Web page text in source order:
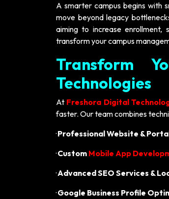
A smarter campus begins with
move beyond legacy
aiming to increase
transform your campus
Transform
Technologies
At Freshora Digital
faster. Our team combines
·Professional Website &
·Custom Mobile App
·Advanced SEO Services &
·Google Business Profile